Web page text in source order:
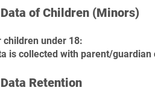
of Children (Minors)
children under 18:
is collected with parent/guardian
Retention